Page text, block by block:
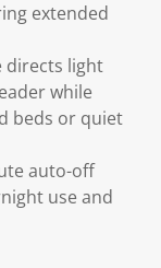
extended
directs light
while
beds or quiet
auto-off
use and